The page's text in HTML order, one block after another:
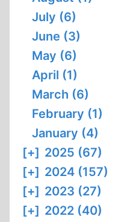
July (6)
June (3)
May (6)
April (1)
March (6)
February (1)
January (4)
[+] 2025 (67)
[+] 2024 (157)
[+] 2023 (27)
[+] 2022 (40)